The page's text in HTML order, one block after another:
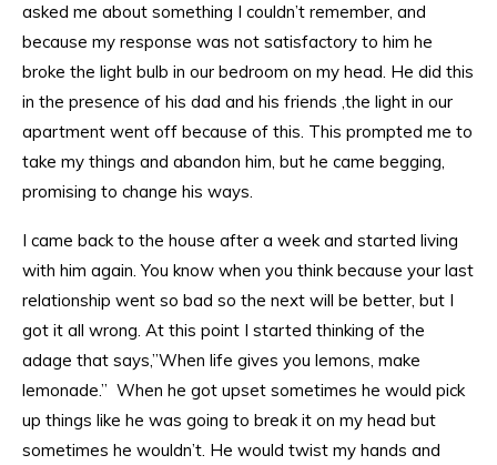
asked me about something I couldn’t remember, and
because my response was not satisfactory to him he
broke the light bulb in our bedroom on my head. He did this
in the presence of his dad and his friends ,the light in our
apartment went off because of this. This prompted me to
take my things and abandon him, but he came begging,
promising to change his ways.
I came back to the house after a week and started living
with him again. You know when you think because your last
relationship went so bad so the next will be better, but I
got it all wrong. At this point I started thinking of the
adage that says,”When life gives you lemons, make
lemonade.” When he got upset sometimes he would pick
up things like he was going to break it on my head but
sometimes he wouldn’t. He would twist my hands and